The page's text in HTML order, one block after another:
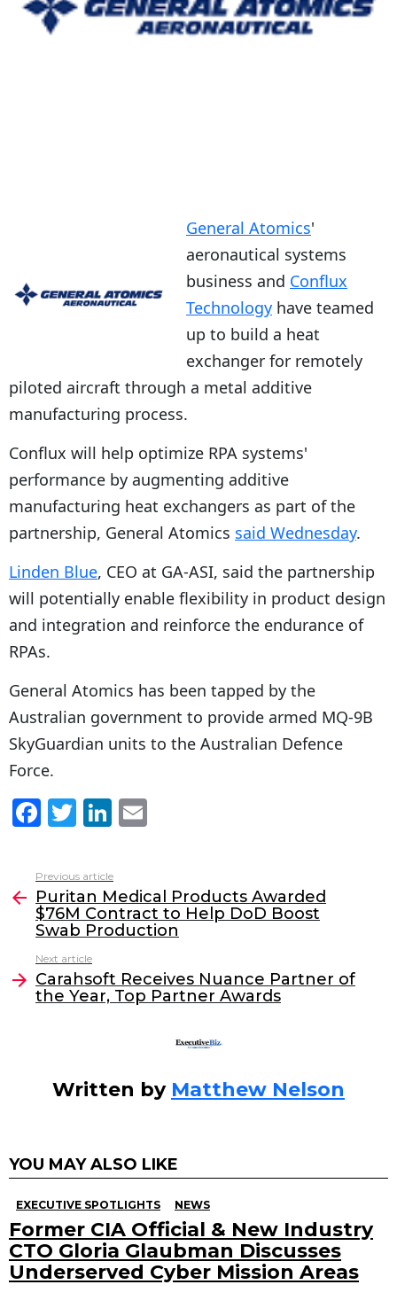
General Atomics'
aeronautical systems
business and Conflux
Technology have teamed
up to build a heat
exchanger for remotely
piloted aircraft through a metal additive
manufacturing process.
Conflux will help optimize RPA systems'
performance by augmenting additive
manufacturing heat exchangers as part of the
partnership, General Atomics said Wednesday.
Linden Blue, CEO at GA-ASI, said the partnership
will potentially enable flexibility in product design
and integration and reinforce the endurance of
RPAs.
General Atomics has been tapped by the
Australian government to provide armed MQ-9B
SkyGuardian units to the Australian Defence
Force.
F
a
c
e
b
o
o
k
T
w
itt
er
Li
n
k
e
dI
l
more
Previous article
Puritan Medical Products Awarded
$76M Contract to Help DoD Boost
Swab Production
Next article
Carahsoft Receives Nuance Partner of
the Year, Top Partner Awards
Written by Matthew Nelson
YOU MAY ALSO LIKE
EXECUTIVE SPOTLIGHTS NEWS
Former CIA Official & New Industry
CTO Gloria Glaubman Discusses
Underserved Cyber Mission Areas